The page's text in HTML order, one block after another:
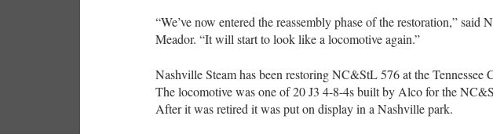
“We’ve now entered the reassembly phase of the restoration,” said
Meador. “It will start to look like a locomotive again.”
Nashville Steam has been restoring NC&StL 576 at the Tennessee
The locomotive was one of 20 J3 4-8-4s built by Alco for the
After it was retired it was put on display in a Nashville park.